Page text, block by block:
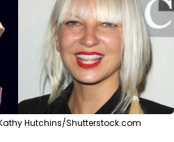
Hutchins/Shutterstock.com